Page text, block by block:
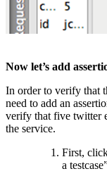
Now let’s add
In order to verify that
need to add an
verify that five twitter
the service.
First,
a